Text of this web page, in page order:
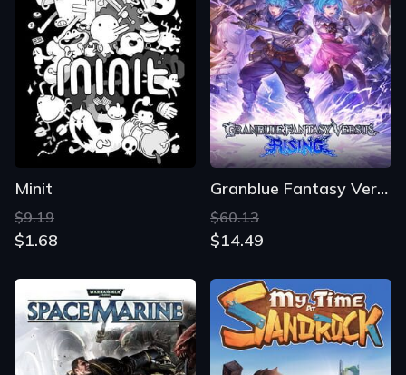
Minit
$9.19
$1.68
Granblue Fantasy Versus: Rising
$60.13
$14.49